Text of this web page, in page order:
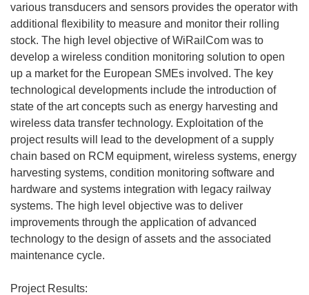
various transducers and sensors provides the operator with
additional flexibility to measure and monitor their rolling
stock. The high level objective of WiRailCom was to
develop a wireless condition monitoring solution to open
up a market for the European SMEs involved. The key
technological developments include the introduction of
state of the art concepts such as energy harvesting and
wireless data transfer technology. Exploitation of the
project results will lead to the development of a supply
chain based on RCM equipment, wireless systems, energy
harvesting systems, condition monitoring software and
hardware and systems integration with legacy railway
systems. The high level objective was to deliver
improvements through the application of advanced
technology to the design of assets and the associated
maintenance cycle.
Project Results: